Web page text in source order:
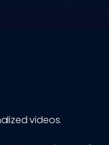
videos.